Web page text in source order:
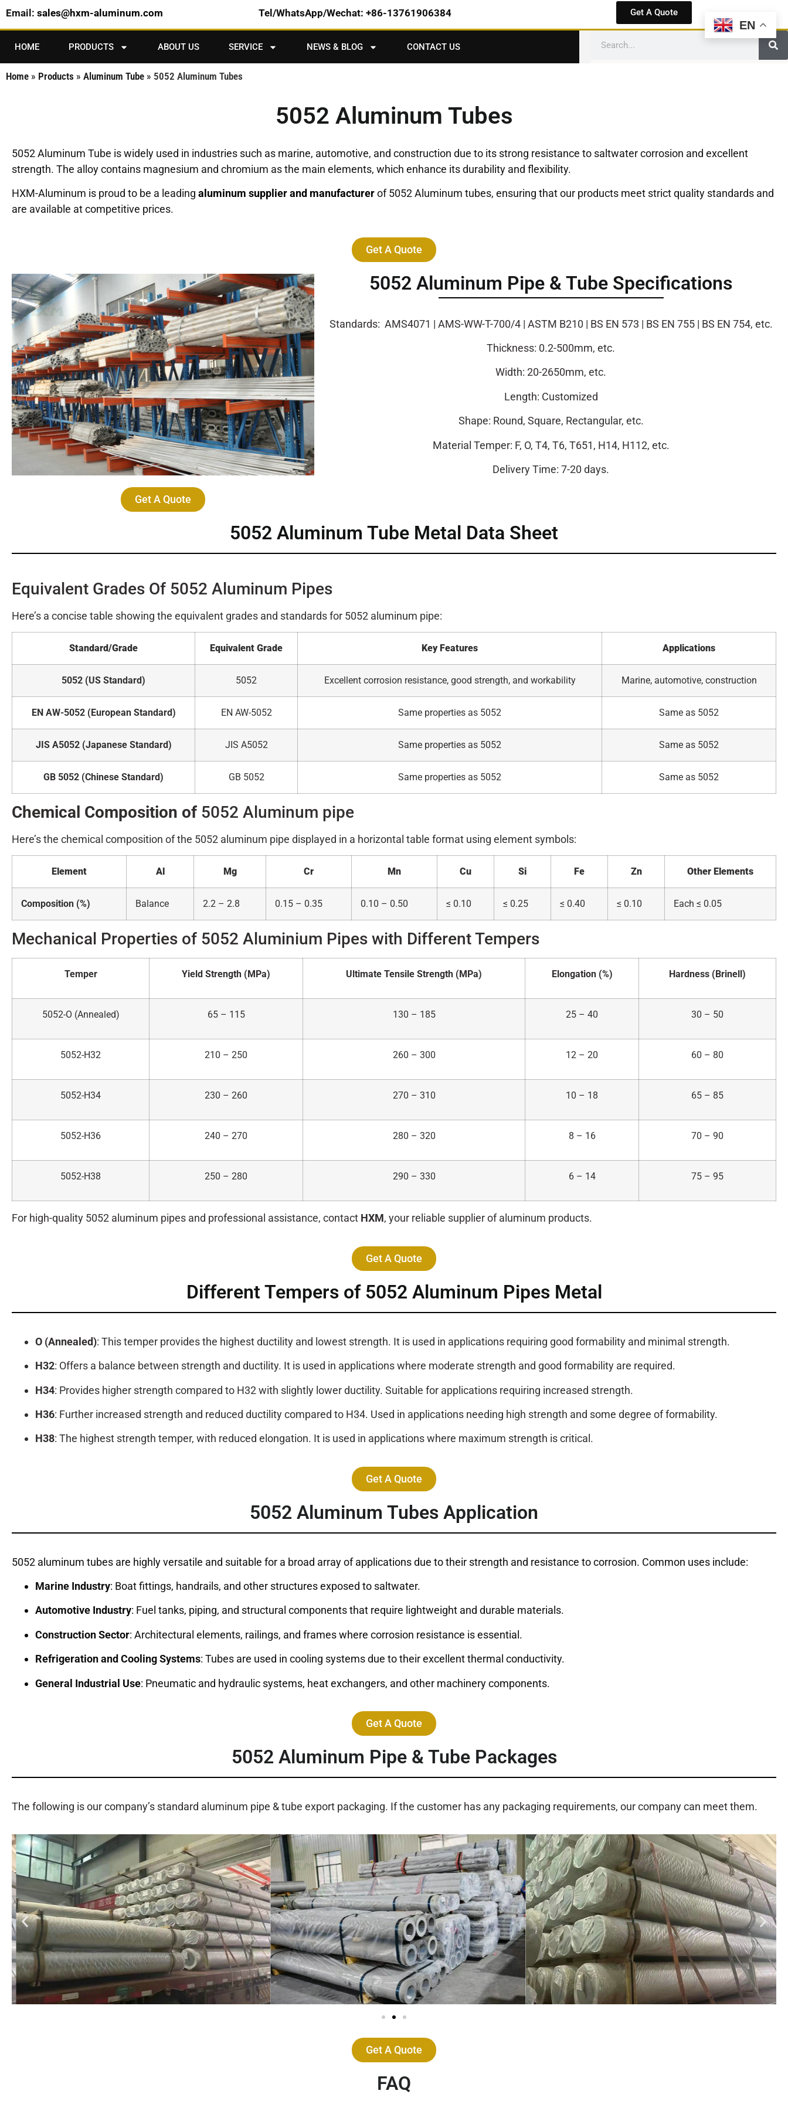
Email: sales@hxm-aluminum.com Tel/WhatsApp/Wechat: +86-13761906384 Get A Quote
HOME PRODUCTS ABOUT US SERVICE NEWS & BLOG CONTACT US
Home » Products » Aluminum Tube » 5052 Aluminum Tubes
5052 Aluminum Tubes
5052 Aluminum Tube is widely used in industries such as marine, automotive, and construction due to its strong resistance to saltwater corrosion and excellent
strength. The alloy contains magnesium and chromium as the main elements, which enhance its durability and flexibility.
HXM-Aluminum is proud to be a leading aluminum supplier and manufacturerof 5052 Aluminum tubes, ensuring that our products meet strict quality standards and
are available at competitive prices.
Get A Quote
Get A Quote
5052 Aluminum Pipe & Tube Specifications
Standards: AMS4071 | AMS-WW-T-700/4 | ASTM B210 | BS EN 573 | BS EN 755 | BS EN 754, etc.
Thickness: 0.2-500mm, etc.
Width: 20-2650mm, etc.
Length: Customized
Shape: Round, Square, Rectangular, etc.
Material Temper: F, O, T4, T6, T651, H14, H112, etc.
Delivery Time: 7-20 days.
5052 Aluminum Tube Metal Data Sheet
Equivalent Grades Of 5052 Aluminum Pipes
Here’s a concise table showing the equivalent grades and standards for 5052 aluminum pipe:
Standard/Grade Equivalent Grade Key Features Applications
5052 (US Standard) 5052 Excellent corrosion resistance, good strength, and workability Marine, automotive, construction
EN AW-5052 (European Standard) EN AW-5052 Same properties as 5052 Same as 5052
JIS A5052 (Japanese Standard) JIS A5052 Same properties as 5052 Same as 5052
GB 5052 (Chinese Standard) GB 5052 Same properties as 5052 Same as 5052
Chemical Composition of 5052 Aluminum pipe
Here’s the chemical composition of the 5052 aluminum pipe displayed in a horizontal table format using element symbols:
Element Al Mg Cr Mn Cu Si Fe Zn Other Elements
Composition (%) Balance 2.2 – 2.8 0.15 – 0.35 0.10 – 0.50 ≤ 0.10 ≤ 0.25 ≤ 0.40 ≤ 0.10 Each ≤ 0.05
Mechanical Properties of 5052 Aluminium Pipes with Different Tempers
Temper Yield Strength (MPa) Ultimate Tensile Strength (MPa) Elongation (%) Hardness (Brinell)
5052-O (Annealed) 65 – 115 130 – 185 25 – 40 30 – 50
5052-H32 210 – 250 260 – 300 12 – 20 60 – 80
5052-H34 230 – 260 270 – 310 10 – 18 65 – 85
5052-H36 240 – 270 280 – 320 8 – 16 70 – 90
5052-H38 250 – 280 290 – 330 6 – 14 75 – 95
For high-quality 5052 aluminum pipes and professional assistance, contact HXM, your reliable supplier of aluminum products.
Get A Quote
Different Tempers of 5052 Aluminum Pipes Metal
O (Annealed): This temper provides the highest ductility and lowest strength. It is used in applications requiring good formability and minimal strength.
H32: Offers a balance between strength and ductility. It is used in applications where moderate strength and good formability are required.
H34: Provides higher strength compared to H32 with slightly lower ductility. Suitable for applications requiring increased strength.
H36: Further increased strength and reduced ductility compared to H34. Used in applications needing high strength and some degree of formability.
H38: The highest strength temper, with reduced elongation. It is used in applications where maximum strength is critical.
Get A Quote
5052 Aluminum Tubes Application
5052 aluminum tubes are highly versatile and suitable for a broad array of applications due to their strength and resistance to corrosion. Common uses include:
Marine Industry: Boat fittings, handrails, and other structures exposed to saltwater.
Automotive Industry: Fuel tanks, piping, and structural components that require lightweight and durable materials.
Construction Sector: Architectural elements, railings, and frames where corrosion resistance is essential.
Refrigeration and Cooling Systems: Tubes are used in cooling systems due to their excellent thermal conductivity.
General Industrial Use: Pneumatic and hydraulic systems, heat exchangers, and other machinery components.
Get A Quote
5052 Aluminum Pipe & Tube Packages
The following is our company’s standard aluminum pipe & tube export packaging. If the customer has any packaging requirements, our company can meet them.
Get A Quote
FAQ
EN